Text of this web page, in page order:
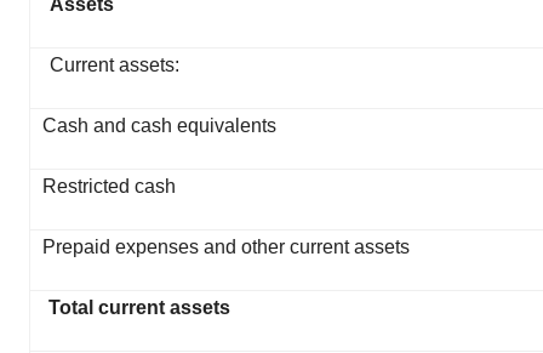
Assets
Current assets:
Cash and cash equivalents
Restricted cash
Prepaid expenses and other current assets
Total current assets